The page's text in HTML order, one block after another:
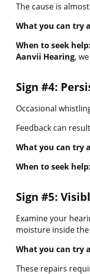
The cause is
What you can try
When to seek help:
Aanvii Hearing,
Sign #4:
Occasional
Feedback can
What you can try
When to seek help:
Sign #5:
Examine your
moisture inside
What you can try
These repairs